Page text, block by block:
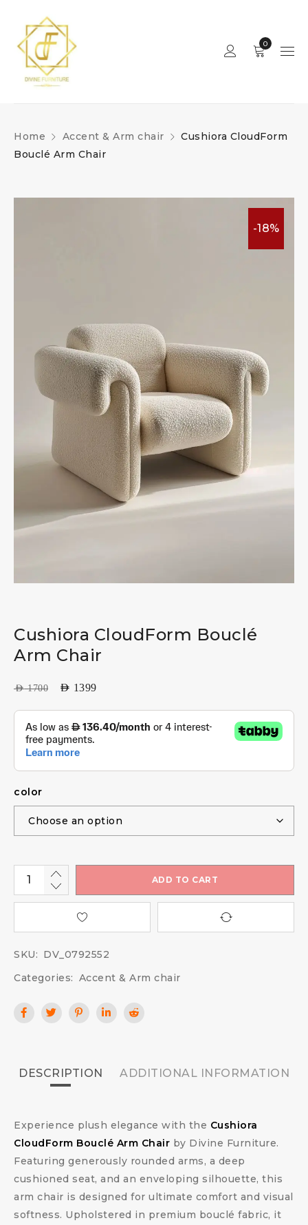
0
Home Accent & Arm chair
Cushiora CloudForm
Bouclé Arm Chair
-18%
Cushiora CloudForm Bouclé
Arm Chair
AED1700 AED 1399
color
ADD TO CART
SKU: DV_0792552
Categories: Accent & Arm chair
DESCRIPTION ADDITIONAL INFORMATION
Experience plush elegance with the Cushiora
CloudForm Bouclé Arm Chair by Divine Furniture.
Featuring generously rounded arms, a deep
cushioned seat, and an enveloping silhouette, this
arm chair is designed for ultimate comfort and visual
softness. Upholstered in premium bouclé fabric, it